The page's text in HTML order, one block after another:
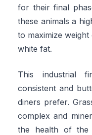
for their final
these animals a
to maximize
white fat.
This industrial
consistent and
diners prefer.
complex and
the health of